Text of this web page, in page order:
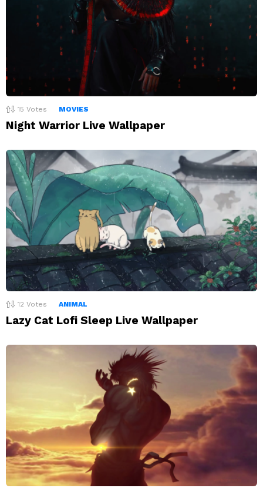
15 Votes MOVIES
Night Warrior Live Wallpaper
12 Votes ANIMAL
Lazy Cat Lofi Sleep Live Wallpaper